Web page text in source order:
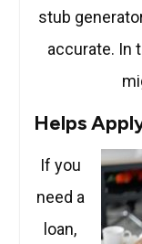
stub
accurate. In
Helps
If you
need a
loan,